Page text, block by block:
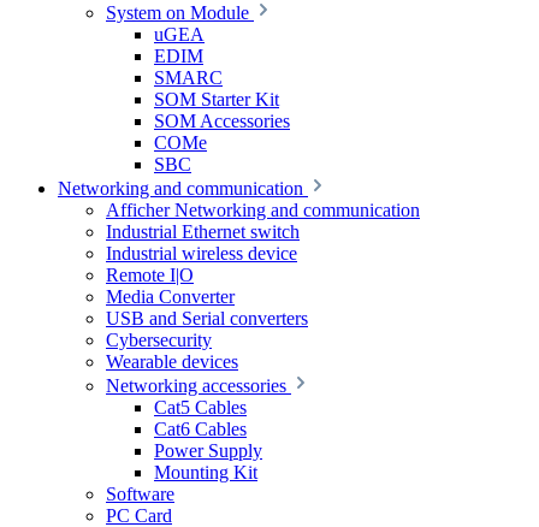
System on Module
uGEA
EDIM
SMARC
SOM Starter Kit
SOM Accessories
COMe
SBC
Networking and communication
Afficher Networking and communication
Industrial Ethernet switch
Industrial wireless device
Remote I|O
Media Converter
USB and Serial converters
Cybersecurity
Wearable devices
Networking accessories
Cat5 Cables
Cat6 Cables
Power Supply
Mounting Kit
Software
PC Card